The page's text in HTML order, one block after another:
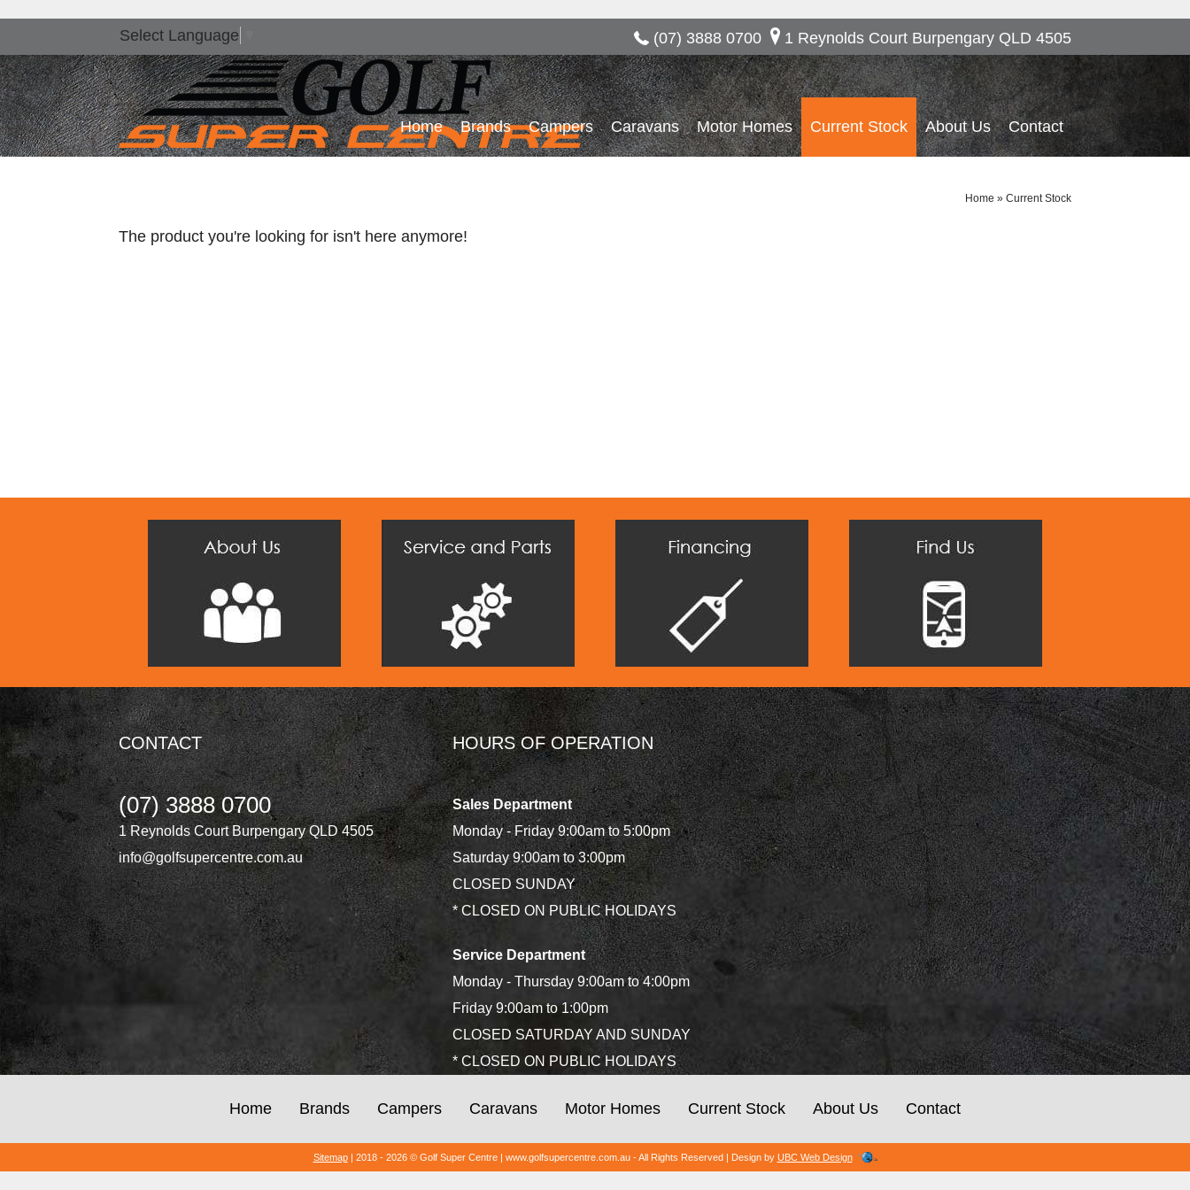
Select Language (07) 3888 0700 1 Reynolds Court Burpengary QLD 4505
Home Brands Campers Caravans Motor Homes Current Stock About Us Contact
Home » Current Stock
The product you're looking for isn't here anymore!
CONTACT
(07) 3888 0700
1 Reynolds Court Burpengary QLD 4505
info@golfsupercentre.com.au
HOURS OF OPERATION
Sales Department
Monday - Friday 9:00am to 5:00pm
Saturday 9:00am to 3:00pm
CLOSED SUNDAY
* CLOSED ON PUBLIC HOLIDAYS
Service Department
Monday - Thursday 9:00am to 4:00pm
Friday 9:00am to 1:00pm
CLOSED SATURDAY AND SUNDAY
* CLOSED ON PUBLIC HOLIDAYS
Home Brands Campers Caravans Motor Homes Current Stock About Us Contact
Sitemap| 2018 - 2026 © Golf Super Centre | www.golfsupercentre.com.au - All Rights Reserved | Design by UBC Web Design